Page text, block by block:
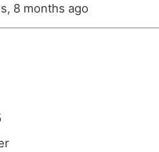
8 months ago